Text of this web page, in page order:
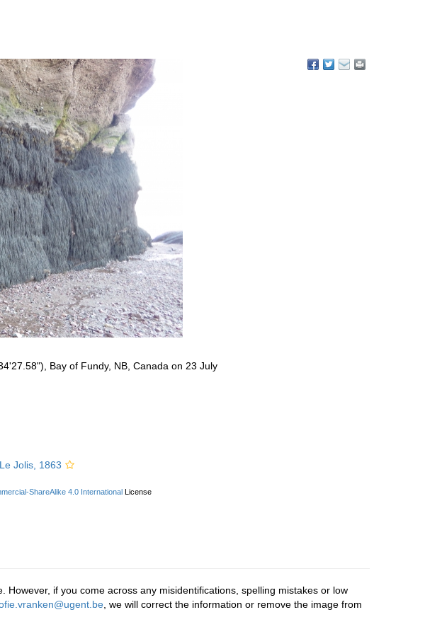
Bay of Fundy, NB, Canada on 23 July
Jolis, 1863
ShareAlike 4.0 International License
if you come across any misidentifications, spelling mistakes or low
, we will correct the information or remove the image from